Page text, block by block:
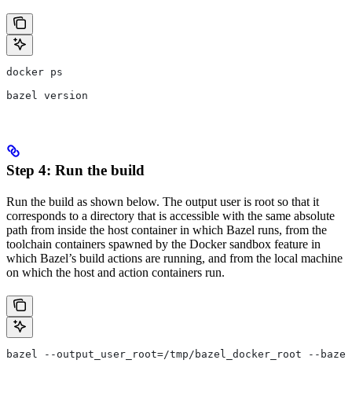
docker ps
bazel version
Step 4: Run the build
Run the build as shown below. The output user is root so that it
corresponds to a directory that is accessible with the same absolute
path from inside the host container in which Bazel runs, from the
toolchain containers spawned by the Docker sandbox feature in
which Bazel’s build actions are running, and from the local machine
on which the host and action containers run.
bazel --output_user_root=/tmp/bazel_docker_root --